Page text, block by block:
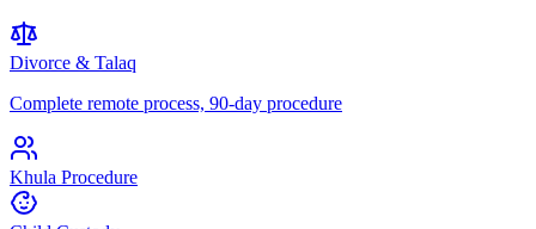
Divorce & Talaq
Complete remote process, 90-day procedure
Khula Procedure